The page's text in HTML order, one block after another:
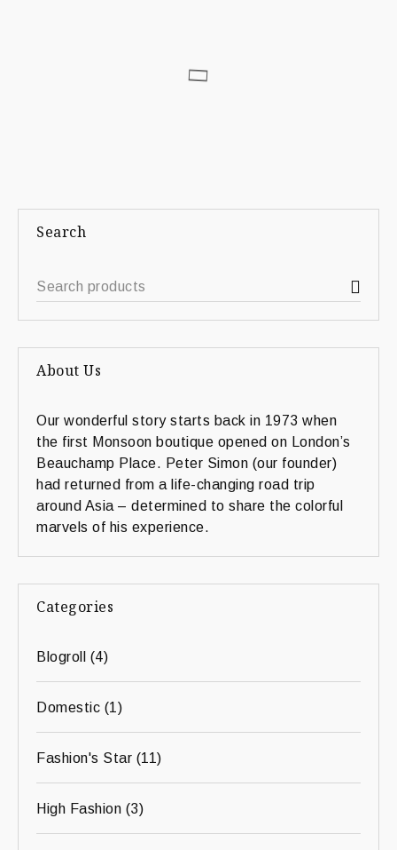
Search
About Us
Our wonderful story starts back in 1973 when
the first Monsoon boutique opened on London’s
Beauchamp Place. Peter Simon (our founder)
had returned from a life-changing road trip
around Asia – determined to share the colorful
marvels of his experience.
Categories
Blogroll (4)
Domestic (1)
Fashion's Star (11)
High Fashion (3)